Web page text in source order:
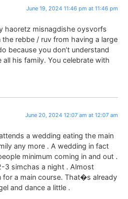
June 19, 2024 11:46 pm at 11:46 pm
haoretz misnagdishe oysvorfs
the rebbe / ruv from having a large
because you don’t understand
his family. You celebrate with
June 20, 2024 12:07 am at 12:07 am
a wedding eating the main
any more . A wedding in fact
minimum coming in and out .
3 simchas a night . Almost
a main course. That�s already
and dance a little .